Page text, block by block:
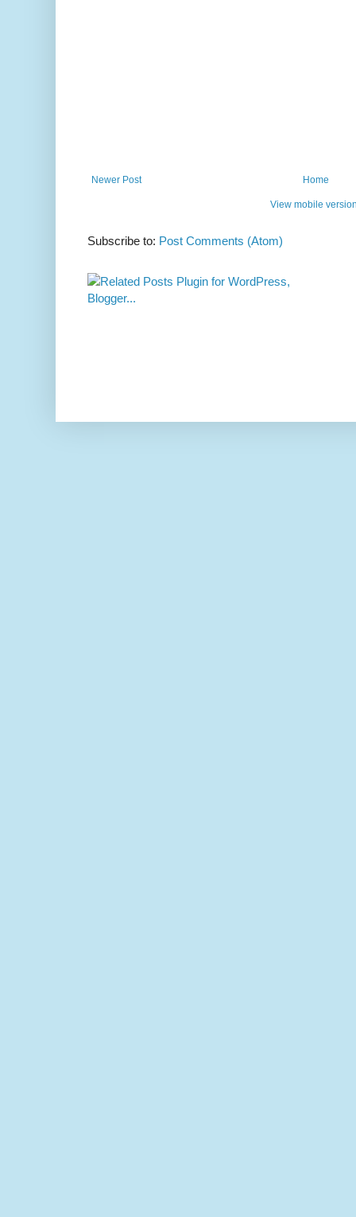
Newer Post Home
View mobile
Subscribe to: Post Comments (Atom)